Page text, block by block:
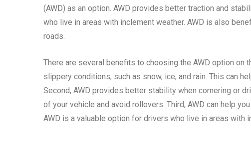
(AWD) as an option. AWD provides better traction and
who live in areas with inclement weather. AWD is also
roads.
There are several benefits to choosing the AWD option on
slippery conditions, such as snow, ice, and rain. This can
Second, AWD provides better stability when cornering or
of your vehicle and avoid rollovers. Third, AWD can help
AWD is a valuable option for drivers who live in areas with